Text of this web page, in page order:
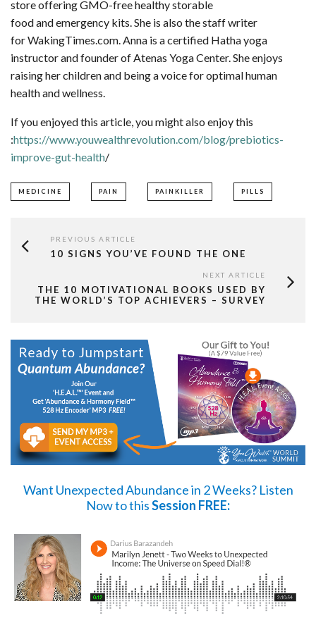
store offering GMO-free healthy storable
food and emergency kits. She is also the staff writer
for WakingTimes.com. Anna is a certified Hatha yoga
instructor and founder of Atenas Yoga Center. She enjoys
raising her children and being a voice for optimal human
health and wellness.
If you enjoyed this article, you might also enjoy this
:https://www.youwealthrevolution.com/blog/prebiotics-
improve-gut-health/
MEDICINE PAIN PAINKILLER PILLS
PREVIOUS ARTICLE
10 SIGNS YOU’VE FOUND THE ONE
NEXT ARTICLE
THE 10 MOTIVATIONAL BOOKS USED BY
THE WORLD’S TOP ACHIEVERS – SURVEY
Want Unexpected Abundance in 2 Weeks? Listen
Nowto thisSession FREE: